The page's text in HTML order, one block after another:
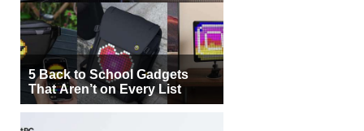
5 Back to School Gadgets
That Aren’t on Every List